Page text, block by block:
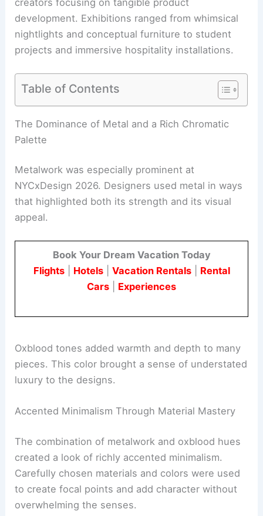
development. Exhibitions ranged from whimsical
nightlights and conceptual furniture to student
projects and immersive hospitality installations.
Table of Contents
RELATED Top NYCxDesign 2026 Exhibitions: 19
Must-See Design Shows
The Dominance of Metal and a Rich Chromatic
Palette
Metalwork was especially prominent at
Flights|Hotels|Vacation Rentals|Rental
pieces. This color brought a sense of understated
Accented Minimalism Through Material Mastery
The combination of metalwork and oxblood hues
created a look of richly accented minimalism.